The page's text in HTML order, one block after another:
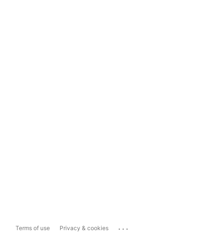
Terms of use Privacy & cookies ...